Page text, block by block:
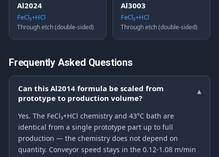
Al2024
FeCl₃+HCl
Through etch (double-sided)
Al3003
FeCl₃+HCl
Through etch (double-sided)
Frequently Asked Questions
Can this Al2014 formula be scaled from
prototype to production volume?
▾
Yes. The FeCl₃+HCl chemistry and 43°C bath are
identical from a single prototype part up to full
production — the chemistry does not depend on
quantity. Conveyor speed stays in the 0.12-1.08 m/min